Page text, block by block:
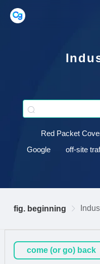
Red Packet
Google
off-site
fig. beginning
come (or go) back